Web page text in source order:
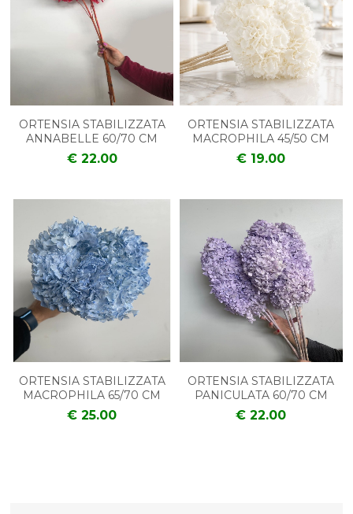
ORTENSIA STABILIZZATA
ANNABELLE 60/70 CM
€ 22.00
ORTENSIA STABILIZZATA
MACROPHILA 45/50 CM
€ 19.00
ORTENSIA STABILIZZATA
MACROPHILA 65/70 CM
€ 25.00
ORTENSIA STABILIZZATA
PANICULATA 60/70 CM
€ 22.00